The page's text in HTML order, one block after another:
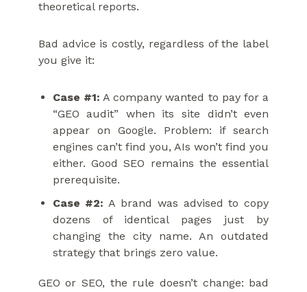
theoretical reports.
Bad advice is costly, regardless of the label
you give it:
Case #1: A company wanted to pay for a
“GEO audit” when its site didn’t even
appear on Google. Problem: if search
engines can’t find you, AIs won’t find you
either. Good SEO remains the essential
prerequisite.
Case #2: A brand was advised to copy
dozens of identical pages just by
changing the city name. An outdated
strategy that brings zero value.
GEO or SEO, the rule doesn’t change: bad